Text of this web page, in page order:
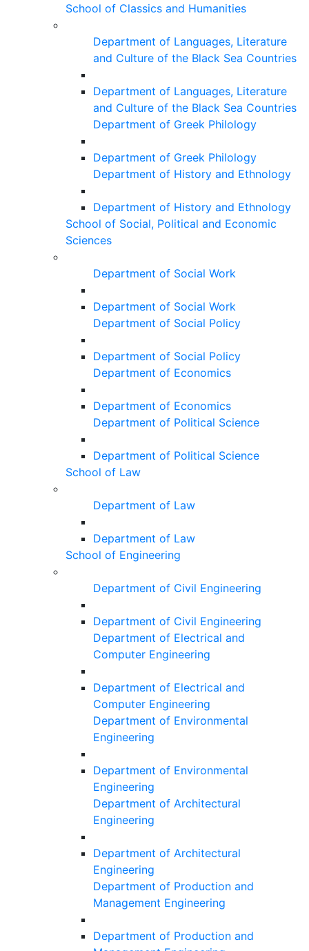
School of Classics and Humanities
Department of Languages, Literature
and Culture of the Black Sea Countries
Department of Languages, Literature
and Culture of the Black Sea Countries
Department of Greek Philology
Department of Greek Philology
Department of History and Ethnology
Department of History and Ethnology
School of Social, Political and Economic
Sciences
Department of Social Work
Department of Social Work
Department of Social Policy
Department of Social Policy
Department of Economics
Department of Economics
Department of Political Science
Department of Political Science
School of Law
Department of Law
Department of Law
School of Engineering
Department of Civil Engineering
Department of Civil Engineering
Department of Electrical and
Computer Engineering
Department of Electrical and
Computer Engineering
Department of Environmental
Engineering
Department of Environmental
Engineering
Department of Architectural
Engineering
Department of Architectural
Engineering
Department of Production and
Management Engineering
Department of Production and